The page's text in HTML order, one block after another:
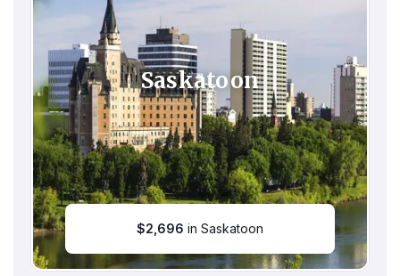
Saskatoon
$2,696 in Saskatoon